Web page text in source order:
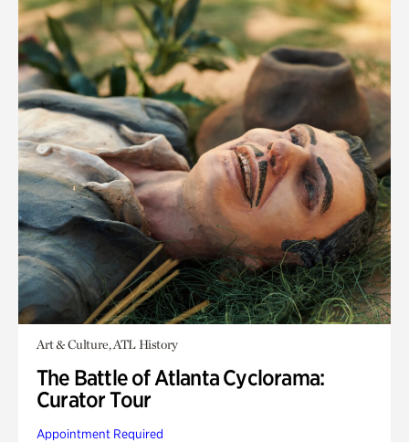
Art & Culture, ATL History
The Battle of Atlanta Cyclorama:
Curator Tour
Appointment Required